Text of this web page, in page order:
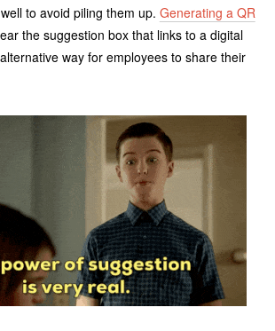
to avoid piling them up. Generating a QR
the suggestion box that links to a digital
way for employees to share their